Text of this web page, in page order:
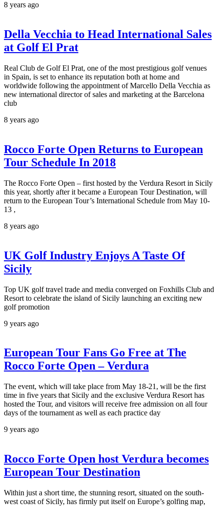
8 years ago
Della Vecchia to Head International Sales
at Golf El Prat
Real Club de Golf El Prat, one of the most prestigious golf venues
in Spain, is set to enhance its reputation both at home and
worldwide following the appointment of Marcello Della Vecchia as
new international director of sales and marketing at the Barcelona
club
8 years ago
Rocco Forte Open Returns to European
Tour Schedule In 2018
The Rocco Forte Open – first hosted by the Verdura Resort in Sicily
this year, shortly after it became a European Tour Destination, will
return to the European Tour’s International Schedule from May 10-
13 ,
8 years ago
UK Golf Industry Enjoys A Taste Of
Sicily
Top UK golf travel trade and media converged on Foxhills Club and
Resort to celebrate the island of Sicily launching an exciting new
golf promotion
9 years ago
European Tour Fans Go Free at The
Rocco Forte Open – Verdura
The event, which will take place from May 18-21, will be the first
time in five years that Sicily and the exclusive Verdura Resort has
hosted the Tour, and visitors will receive free admission on all four
days of the tournament as well as each practice day
9 years ago
Rocco Forte Open host Verdura becomes
European Tour Destination
Within just a short time, the stunning resort, situated on the south-
west coast of Sicily, has firmly put itself on Europe’s golfing map,